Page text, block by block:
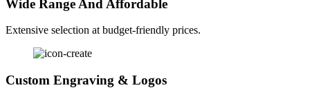
Wide Range And Affordable
Extensive selection at budget-friendly prices.
Custom Engraving & Logos